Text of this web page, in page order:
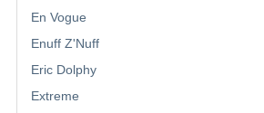
En Vogue
Enuff Z'Nuff
Eric Dolphy
Extreme